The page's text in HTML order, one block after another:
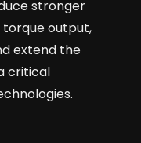
stronger
torque output,
extend the
critical